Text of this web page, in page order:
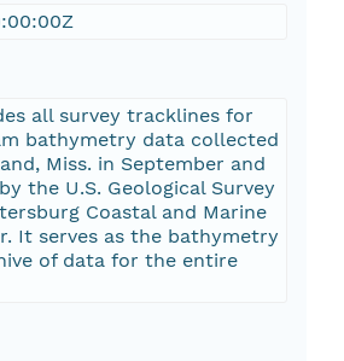
all survey tracklines for
bathymetry data collected
Miss. in September and
the U.S. Geological Survey
Coastal and Marine
It serves as the bathymetry
of data for the entire